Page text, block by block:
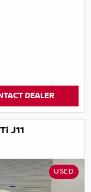
DEALER
J11
USED